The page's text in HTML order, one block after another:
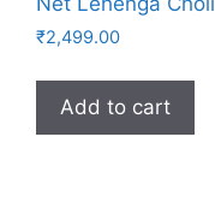
₹2,499.00
Add to cart